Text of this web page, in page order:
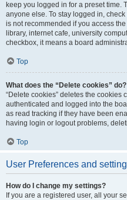
keep you logged in for a preset time.
anyone else. To stay logged in, check
is not recommended if you access
library, internet cafe, university
checkbox, it means a board
Top
What does the “Delete cookies” do?
“Delete cookies” deletes the cookies
authenticated and logged into the
as read tracking if they have been
having login or logout problems,
Top
User Preferences and
How do I change my settings?
If you are a registered user, all your